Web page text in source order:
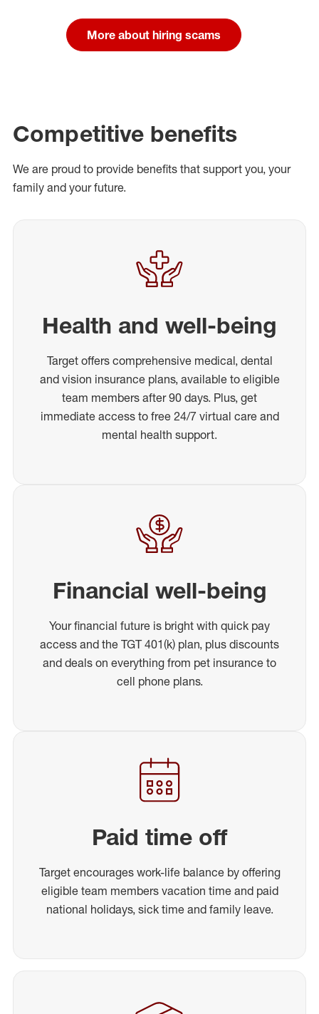
More about hiring scams
Competitive benefits
We are proud to provide benefits that support you, your
family and your future.
Health and well-being
Target offers comprehensive medical, dental
and vision insurance plans, available to eligible
team members after 90 days. Plus, get
immediate access to free 24/7 virtual care and
mental health support.
Financial well-being
Your financial future is bright with quick pay
access and the TGT 401(k) plan, plus discounts
and deals on everything from pet insurance to
cell phone plans.
Paid time off
Target encourages work-life balance by offering
eligible team members vacation time and paid
national holidays, sick time and family leave.